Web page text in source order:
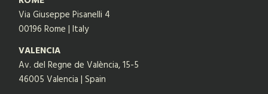
Via Giuseppe Pisanelli 4
00196 Rome | Italy
VALENCIA
Av. del Regne de València, 15-5
46005 Valencia | Spain